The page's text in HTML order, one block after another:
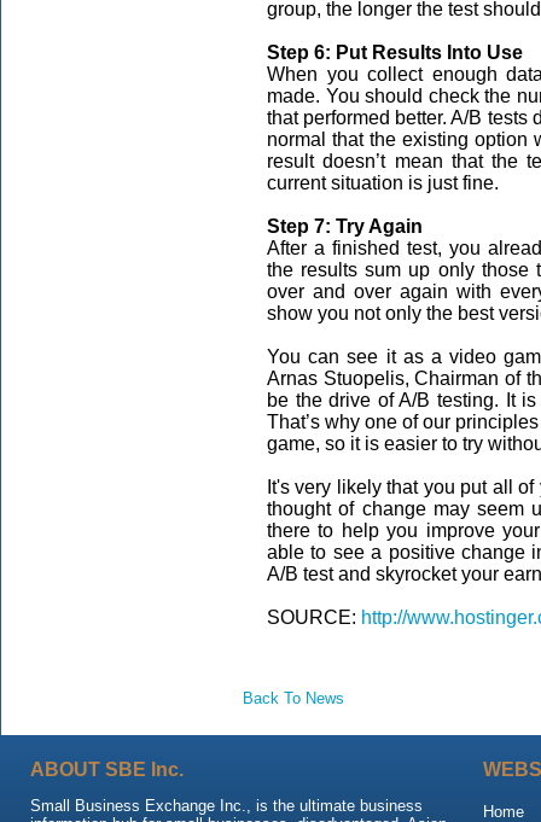
group, the longer the test
Step 6: Put Results Into Use
When you collect enough
made. You should check the
that performed better. A/B tests
normal that the existing option
result doesn’t mean that the
current situation is just fine.
Step 7: Try Again
After a finished test, you
the results sum up only those
over and over again with
show you not only the best
You can see it as a video
Arnas Stuopelis, Chairman of
be the drive of A/B testing. It
That’s why one of our
game, so it is easier to try
It's very likely that you put all
thought of change may seem
there to help you improve
able to see a positive change
A/B test and skyrocket your
SOURCE: http://
Back To News
ABOUT SBE Inc.
Small Business Exchange Inc., is the ultimate business
Home